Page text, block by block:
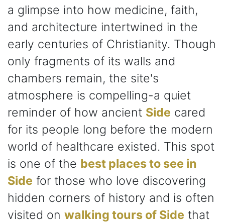
a glimpse into how medicine, faith,
and architecture intertwined in the
early centuries of Christianity. Though
only fragments of its walls and
chambers remain, the site's
atmosphere is compelling-a quiet
reminder of how ancient Side cared
for its people long before the modern
world of healthcare existed. This spot
is one of the best places to see in
Side for those who love discovering
hidden corners of history and is often
visited on walking tours of Side that